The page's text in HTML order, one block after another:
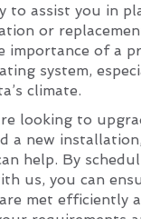
to assist you in
or
importance of a
system,
climate.
looking to
a new
help. By
us, you can
met efficiently